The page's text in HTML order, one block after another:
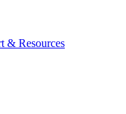
& Resources